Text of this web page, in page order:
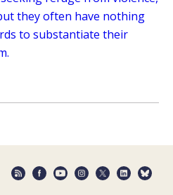
they often have nothing
to substantiate their